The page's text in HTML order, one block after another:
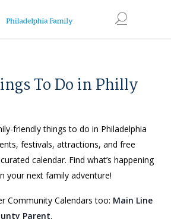
To Do in Philly
friendly things to do in Philadelphia
festivals, attractions, and free
calendar. Find what’s happening
your next family adventure!
Community Calendars too: Main Line
Parent.